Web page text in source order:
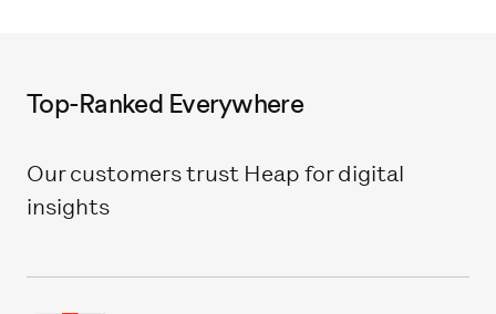
Top-Ranked Everywhere
Our customers trust Heap for digital
insights